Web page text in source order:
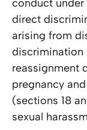
conduct under
direct
arising from
discrimination
reassignment
pregnancy
(sections 18
sexual